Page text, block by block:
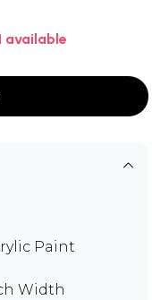
available
Paint
Width